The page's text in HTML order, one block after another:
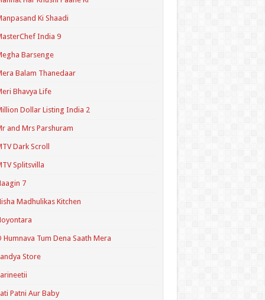
Ki Shaadi
India 9
Barsenge
Balam Thanedaar
Bhavya Life
Dollar Listing India 2
and Mrs Parshuram
Dark Scroll
Splitsvilla
7
Madhulikas Kitchen
Humnava Tum Dena Saath Mera
Store
Patni Aur Baby